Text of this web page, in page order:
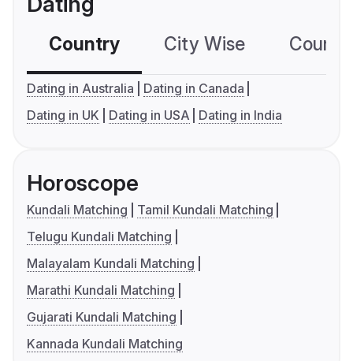
Country City Wise
Dating in Australia
Dating in Canada
Dating in UK
Dating in USA Dating in India
Horoscope
Kundali Matching
Tamil Kundali Matching
Telugu Kundali Matching
Malayalam Kundali Matching
Marathi Kundali Matching
Gujarati Kundali Matching
Kannada Kundali Matching